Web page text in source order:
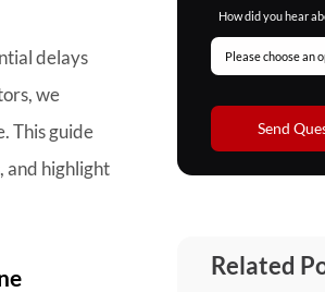
delays
we
This guide
and highlight
How did you hear
Send
Related